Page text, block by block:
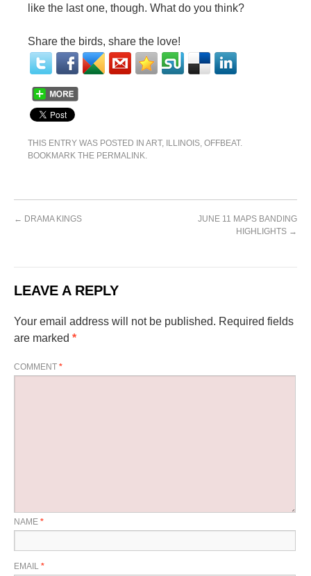
like the last one, though. What do you think?
Share the birds, share the love!
THIS ENTRY WAS POSTED IN ART, ILLINOIS, OFFBEAT.
BOOKMARK THE PERMALINK.
← DRAMA KINGS
JUNE 11 MAPS BANDING
HIGHLIGHTS →
LEAVE A REPLY
Your email address will not be published. Required fields
are marked *
COMMENT *
NAME *
EMAIL *